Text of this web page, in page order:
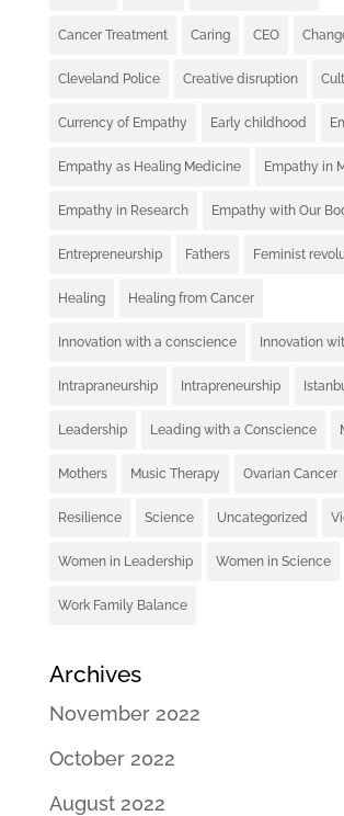
Cancer Treatment Caring CEO
Cleveland Police Creative disruption
Currency of Empathy Early childhood
Empathy as Healing Medicine Empathy in
Empathy in Research Empathy with Our
Entrepreneurship Fathers Feminist
Healing Healing from Cancer
Innovation with a conscience Innovation
Intrapraneurship Intrapreneurship
Leadership Leading with a Conscience
Mothers Music Therapy Ovarian Cancer
Resilience Science Uncategorized
Women in Leadership Women in Science
Work Family Balance
Archives
November 2022
October 2022
August 2022